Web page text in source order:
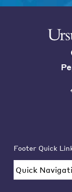
Footer Quick